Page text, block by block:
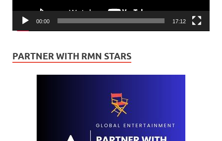
00:00 17:12
PARTNER WITH RMN STARS